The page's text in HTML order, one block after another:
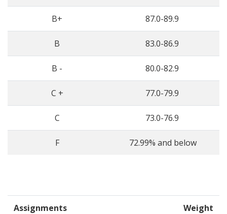
B+ 87.0-89.9
B 83.0-86.9
B - 80.0-82.9
C + 77.0-79.9
C 73.0-76.9
F 72.99% and below
Assignments Weight